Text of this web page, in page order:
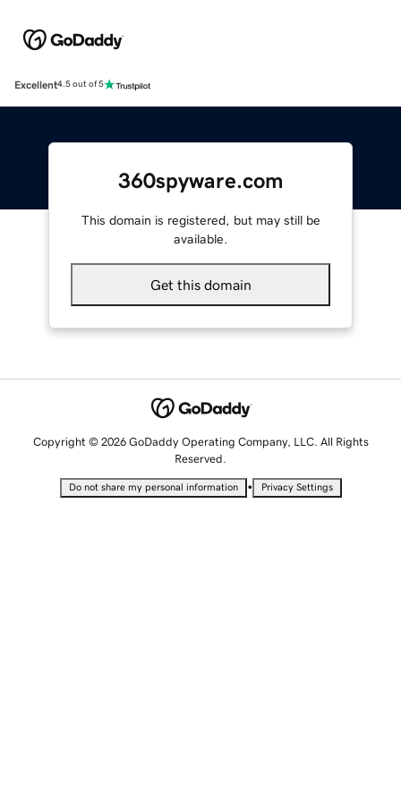
Excellent4.5 out of 5
360spyware.com
This domain is registered, but may still be
available.
Get this domain
Copyright © 2026 GoDaddy Operating Company, LLC. All Rights
Reserved.
Do not share my personal information • Privacy Settings